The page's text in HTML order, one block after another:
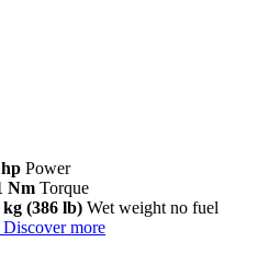
hp Power
Nm Torque
kg (386 lb) Wet weight no fuel
Discover more